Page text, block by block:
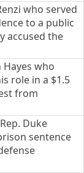
who served
to a public
accused the
who
role in a $1.5
from
Duke
sentence